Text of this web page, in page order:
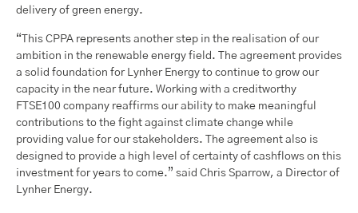
delivery of green energy.
“This CPPA represents another step in the realisation of our
ambition in the renewable energy field. The agreement provides
a solid foundation for Lynher Energy to continue to grow our
capacity in the near future. Working with a creditworthy
FTSE100 company reaffirms our ability to make meaningful
contributions to the fight against climate change while
providing value for our stakeholders. The agreement also is
designed to provide a high level of certainty of cashflows on this
investment for years to come.” said Chris Sparrow, a Director of
Lynher Energy.